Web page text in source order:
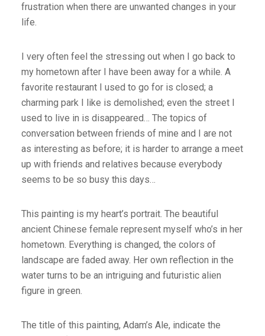
frustration when there are unwanted changes in your
life.
I very often feel the stressing out when I go back to
my hometown after I have been away for a while. A
favorite restaurant I used to go for is closed; a
charming park I like is demolished; even the street I
used to live in is disappeared… The topics of
conversation between friends of mine and I are not
as interesting as before; it is harder to arrange a meet
up with friends and relatives because everybody
seems to be so busy this days…
This painting is my heart’s portrait. The beautiful
ancient Chinese female represent myself who’s in her
hometown. Everything is changed, the colors of
landscape are faded away. Her own reflection in the
water turns to be an intriguing and futuristic alien
figure in green.
The title of this painting, Adam’s Ale, indicate the